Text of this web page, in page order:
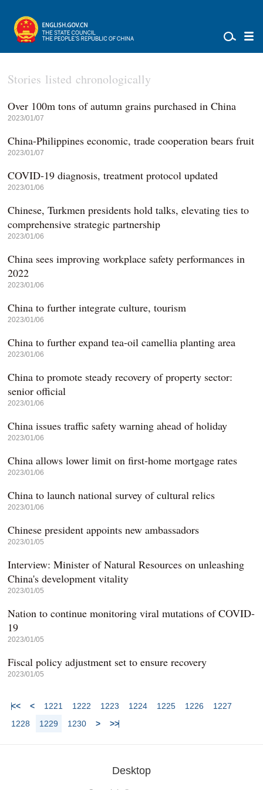
Stories listed chronologically
Over 100m tons of autumn grains purchased in China
2023/01/07
China-Philippines economic, trade cooperation bears fruit
2023/01/07
COVID-19 diagnosis, treatment protocol updated
2023/01/06
Chinese, Turkmen presidents hold talks, elevating ties to
comprehensive strategic partnership
2023/01/06
China sees improving workplace safety performances in
2022
2023/01/06
China to further integrate culture, tourism
2023/01/06
China to further expand tea-oil camellia planting area
2023/01/06
China to promote steady recovery of property sector:
senior official
2023/01/06
China issues traffic safety warning ahead of holiday
2023/01/06
China allows lower limit on first-home mortgage rates
2023/01/06
China to launch national survey of cultural relics
2023/01/06
Chinese president appoints new ambassadors
2023/01/05
Interview: Minister of Natural Resources on unleashing
China's development vitality
2023/01/05
Nation to continue monitoring viral mutations of COVID-
19
2023/01/05
Fiscal policy adjustment set to ensure recovery
2023/01/05
<< < 1221 1222 1223 1224 1225 1226
1227
1228
1229 1230 > >>
Desktop